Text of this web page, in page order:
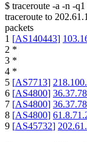
$ traceroute -a -n -q1
traceroute to
packets
1 [AS140443]
2 *
3 *
4 *
5 [AS7713]
6 [AS4800]
7 [AS4800]
8 [AS4800]
9 [AS45732]